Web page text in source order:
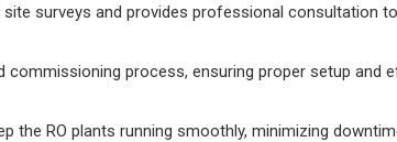
surveys and provides professional consultation
commissioning process, ensuring proper setup and
the RO plants running smoothly, minimizing